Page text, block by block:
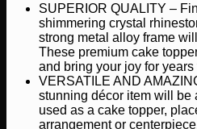
SUPERIOR QUALITY –
shimmering crystal
strong metal alloy frame
These premium cake
and bring your joy for years
VERSATILE AND
stunning décor item will be
used as a cake topper,
arrangement or